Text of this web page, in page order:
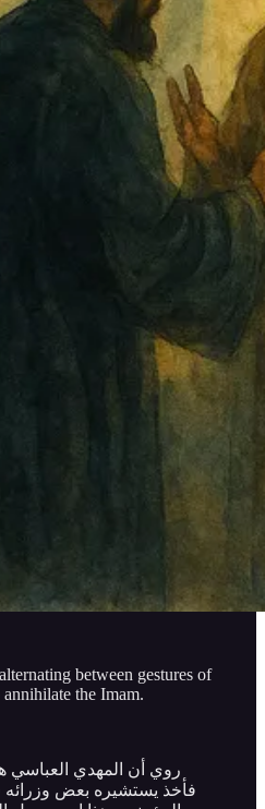
between gestures of
the Imam.
روي أن المهدي
فأخذ يستشيره بعض وزرائه